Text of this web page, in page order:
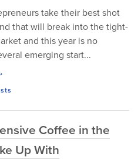
take their best shot
that will break into the tight-
and this year is no
emerging start...
Coffee in the
Up With